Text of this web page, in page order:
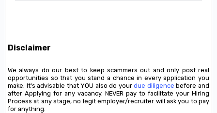
Disclaimer
We always do our best to keep scammers out and only post real
opportunities so that you stand a chance in every application you
make. It's advisable that YOU also do yourdue diligence before and
after Applying for any vacancy. NEVER pay to facilitate your Hiring
Process at any stage, no legit employer/recruiter will ask you to pay
for anything.